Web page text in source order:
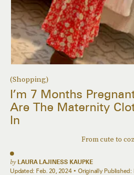
(Shopping)
I’m 7 Months
Are The Maternity
In
From cute to
by LAURA LAJINESS KAUPKE
Updated: Feb. 20, 2024 Originally Published: